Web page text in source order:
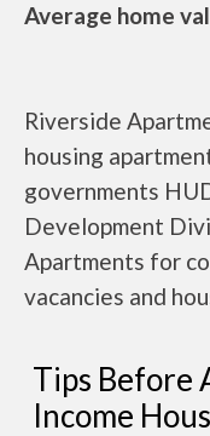
Average home
Riverside
housing
governments
Development
Apartments for
vacancies and
Tips Before
Income